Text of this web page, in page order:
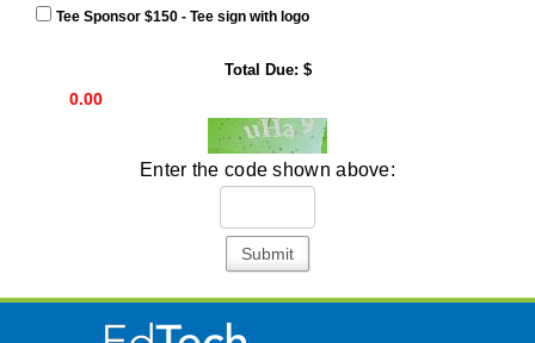
Tee Sponsor $150 - Tee sign with logo
Total Due: $
Enter the code shown above:
Submit